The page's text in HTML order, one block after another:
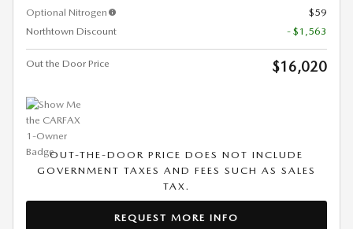
Optional Nitrogen
$59
Northtown Discount
- $1,563
Out the Door Price $16,020
OUT-THE-DOOR PRICE DOES NOT INCLUDE
GOVERNMENT TAXES AND FEES SUCH AS SALES
TAX.
REQUEST MORE INFO